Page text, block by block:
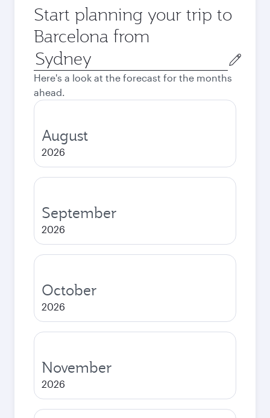
Start planning your trip to
Barcelona from
Origin
city
Here's a look at the forecast for the months
ahead.
August
2026
September
2026
October
2026
November
2026